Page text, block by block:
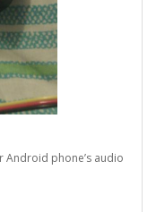
Android phone’s audio